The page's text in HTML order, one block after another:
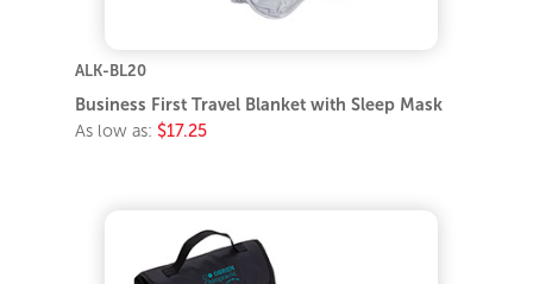
ALK-BL20
Business First Travel Blanket with Sleep Mask
As low as: $17.25